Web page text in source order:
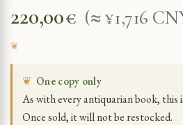
220,00€ (≈ ¥1,716
❦ One copy only
As with every antiquarian book, this
Once sold, it will not be restocked.